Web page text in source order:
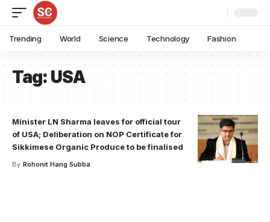
Trending World Science Technology Fashion
Tag:USA
Minister LN Sharma leaves for official tour
of USA; Deliberation on NOP Certificate for
Sikkimese Organic Produce to be finalised
By Rohonit Hang Subba